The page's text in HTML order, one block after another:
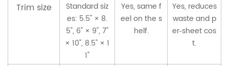
Trim size
Standard siz
es: 5.5" × 8.
5", 6" × 9", 7"
× 10", 8.5" × 1
1"
Yes, same f
eel on the s
helf.
Yes, reduces
waste and p
er‑sheet cos
t.